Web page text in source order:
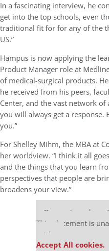
In a fascinating interview, he
get into the top schools, even
traditional fit for for any of the
US.”
Hampus is now applying the
Product Manager role at
of medical-surgical products.
he received from his peers,
Center, and the vast network
you will always get a response.
you.”
For Shelley Mihm, the MBA at
her worldview. “I think it all
and the things that you learn
perspectives that people are
broadens your view.”
Our partners keep
This placement is
settings.
Accept All cookies.